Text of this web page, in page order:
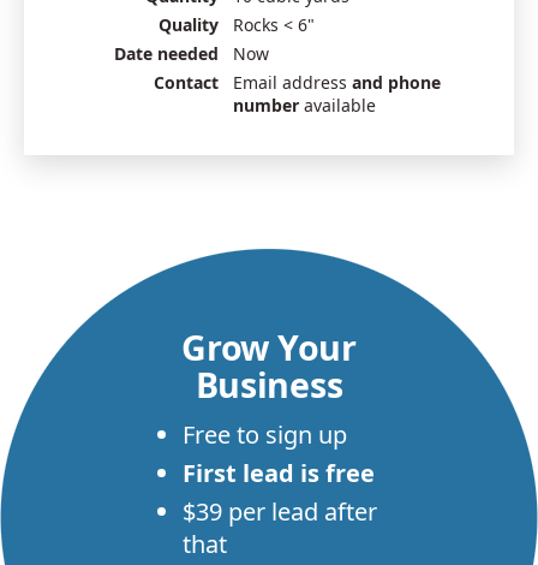
Quality
Rocks < 6"
Date needed
Now
Contact
Email address and phone
number available
Grow Your
Business
Free to sign up
First lead is free
$39 per lead after
that